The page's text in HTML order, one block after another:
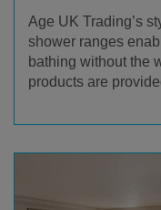
Age UK Trading’s
shower ranges
bathing without the
products are